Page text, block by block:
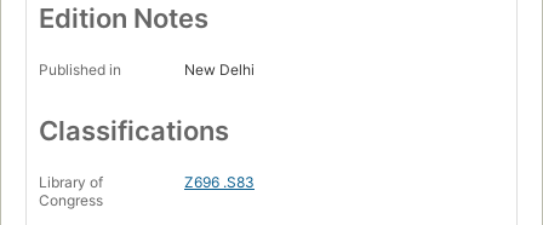
Edition Notes
Published in New Delhi
Classifications
Library of
Congress
Z696 .S83